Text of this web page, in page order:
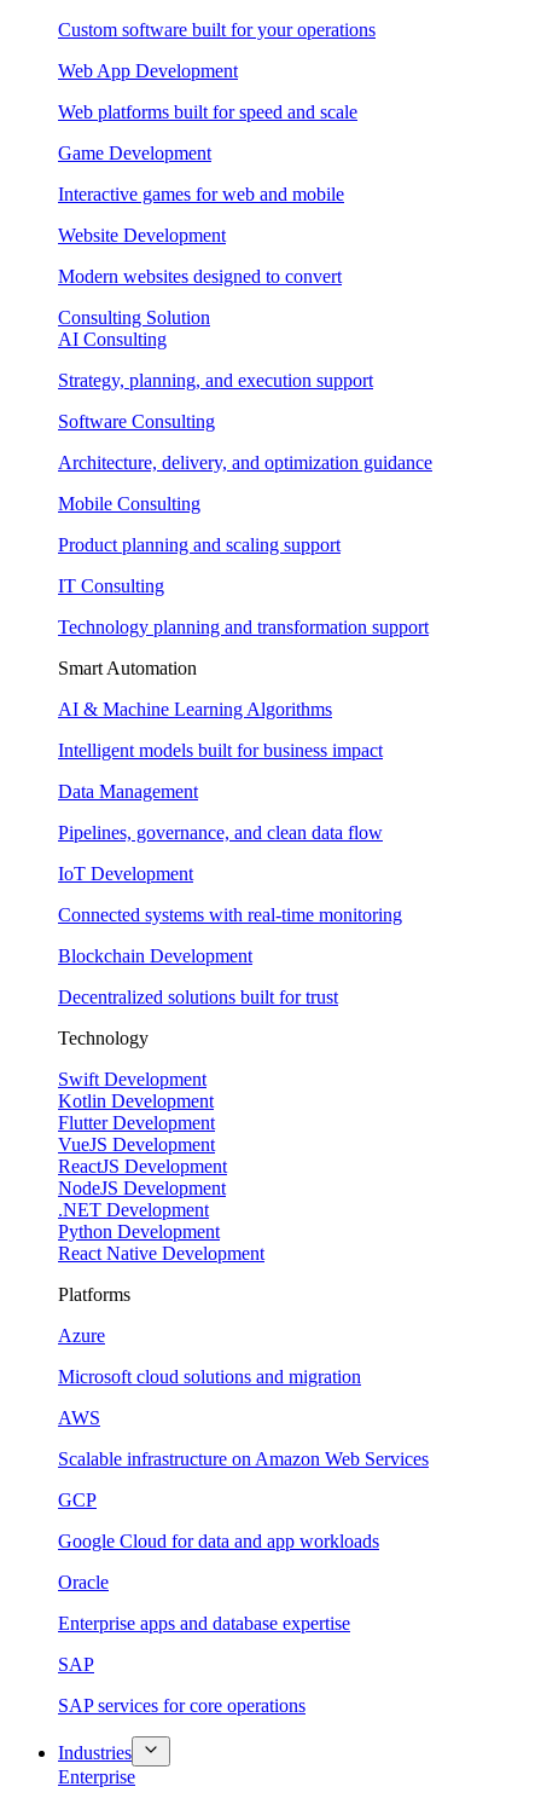
Custom software built for your operations
Web App Development
Web platforms built for speed and scale
Game Development
Interactive games for web and mobile
Website Development
Modern websites designed to convert
Consulting Solution
AI Consulting
Strategy, planning, and execution support
Software Consulting
Architecture, delivery, and optimization guidance
Mobile Consulting
Product planning and scaling support
IT Consulting
Technology planning and transformation support
Smart Automation
AI & Machine Learning Algorithms
Intelligent models built for business impact
Data Management
Pipelines, governance, and clean data flow
IoT Development
Connected systems with real-time monitoring
Blockchain Development
Decentralized solutions built for trust
Technology
Swift Development
Kotlin Development
Flutter Development
VueJS Development
ReactJS Development
NodeJS Development
.NET Development
Python Development
React Native Development
Platforms
Azure
Microsoft cloud solutions and migration
AWS
Scalable infrastructure on Amazon Web Services
GCP
Google Cloud for data and app workloads
Oracle
Enterprise apps and database expertise
SAP
SAP services for core operations
Industries
Enterprise